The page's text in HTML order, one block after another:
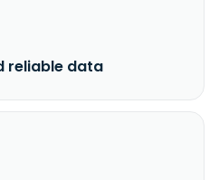
reliable data